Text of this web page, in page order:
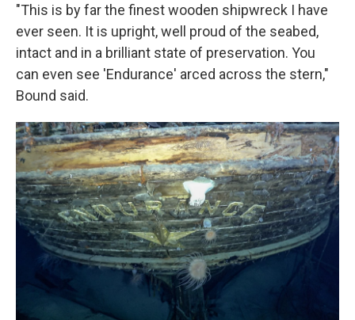
"This is by far the finest wooden shipwreck I have
ever seen. It is upright, well proud of the seabed,
intact and in a brilliant state of preservation. You
can even see 'Endurance' arced across the stern,"
Bound said.